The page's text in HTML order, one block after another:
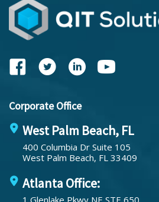
Corporate Office
West Palm Beach, FL
400 Columbia Dr Suite 105
West Palm Beach, FL 33409
Atlanta Office:
1 Glenlake Pkwy NE STE 650,